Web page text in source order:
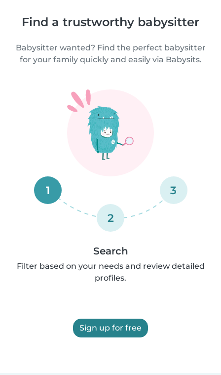
Find a trustworthy babysitter
Babysitter wanted? Find the perfect babysitter
for your family quickly and easily via Babysits.
1
2
3
Search
Filter based on your needs and review detailed
profiles.
Sign up for free